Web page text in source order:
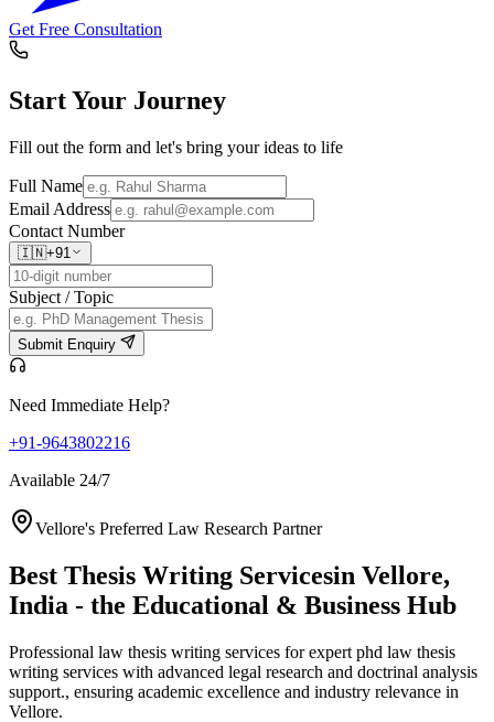
Get Free Consultation
Start Your Journey
Fill out the form and let's bring your ideas to life
Full Name
Email Address
Contact Number
🇮🇳+91
Subject / Topic
Submit Enquiry
Need Immediate Help?
+91-9643802216
Available 24/7
Vellore's Preferred Law Research Partner
Best Thesis Writing Servicesin Vellore,
India - the Educational & Business Hub
Professional law thesis writing services for expert phd law thesis
writing services with advanced legal research and doctrinal analysis
support., ensuring academic excellence and industry relevance in
Vellore.